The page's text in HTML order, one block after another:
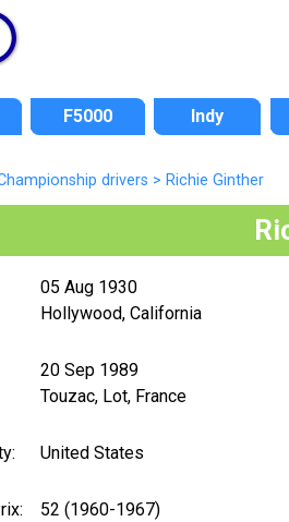
F5000 Indy
drivers > Richie Ginther
05 Aug 1930
Hollywood, California
20 Sep 1989
Touzac, Lot, France
United States
52 (1960-1967)